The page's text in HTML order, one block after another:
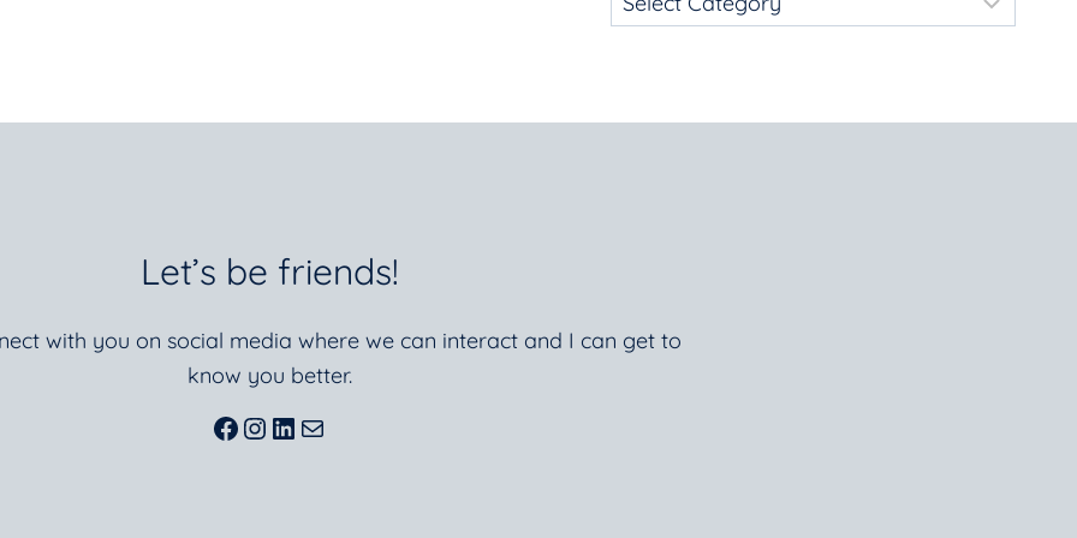
Let’s be friends!
with you on social media where we can interact and I can get to
know you better.
Facebook
Instagram
LinkedIn
Mail